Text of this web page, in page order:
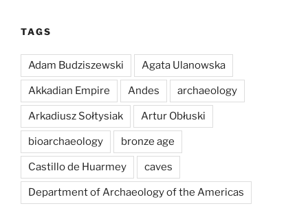
TAGS
Adam Budziszewski Agata Ulanowska
Akkadian Empire Andes archaeology
Arkadiusz Sołtysiak Artur Obłuski
bioarchaeology bronze age
Castillo de Huarmey caves
Department of Archaeology of the Americas